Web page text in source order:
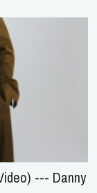
--- Danny